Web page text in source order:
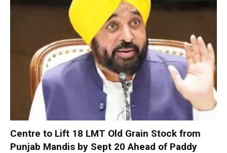
Centre to Lift 18 LMT Old Grain Stock from
Punjab Mandis by Sept 20 Ahead of Paddy